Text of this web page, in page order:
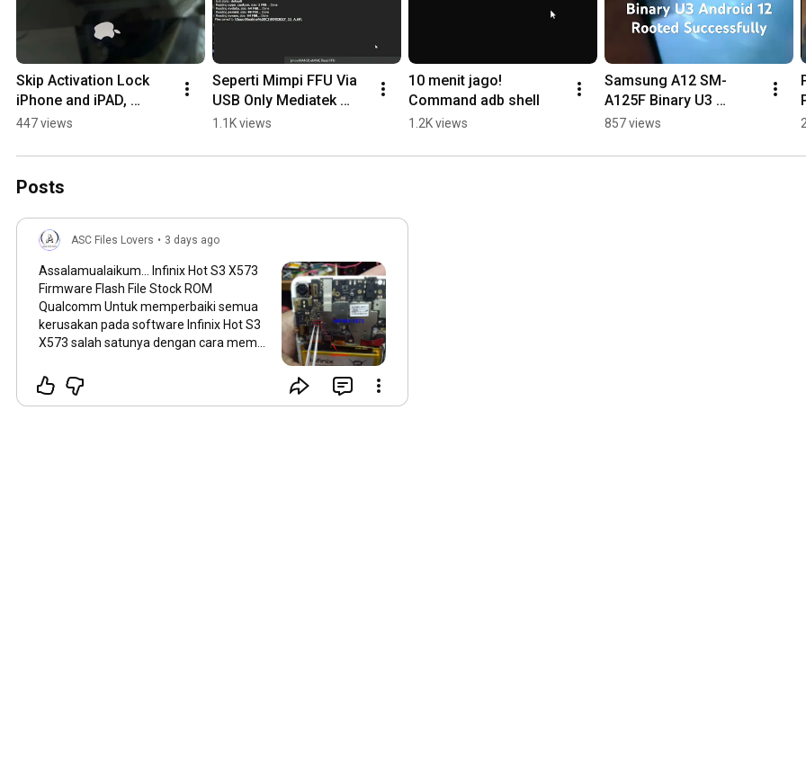
Skip Activation Lock
iPhone and iPAD,
Support IOS 17.7 up to
only A12+ M2 M4
447 views
Seperti Mimpi FFU Via
USB Only Mediatek
#tutorial #Ascfiles
1.1K views
10 menit jago!
Command adb shell
1.2K views
Samsung A12 SM-
A125F Binary U3
Android 12 Rooted
857 views
Posts
ASC Files Lovers • 3 days ago
Assalamualaikum... Infinix Hot S3 X573
Firmware Flash File Stock ROM
Qualcomm Untuk memperbaiki semua
kerusakan pada software Infinix Hot S3
X573 salah satunya dengan cara mem-